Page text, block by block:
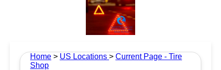
Home > US Locations > Current Page - Tire
Shop